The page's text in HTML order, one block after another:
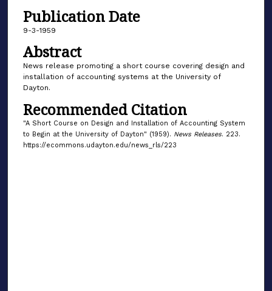
Publication Date
9-3-1959
Abstract
News release promoting a short course covering design and
installation of accounting systems at the University of
Dayton.
Recommended Citation
"A Short Course on Design and Installation of Accounting System
to Begin at the University of Dayton" (1959). News Releases. 223.
https://ecommons.udayton.edu/news_rls/223